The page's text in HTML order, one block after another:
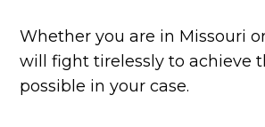
Whether you are in Missouri
will fight tirelessly to achieve
possible in your case.